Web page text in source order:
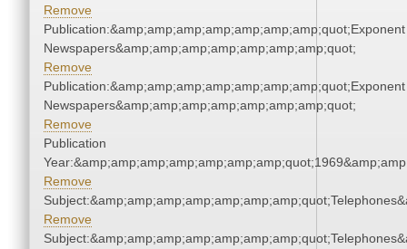
Remove
Publication:&amp;amp;amp;amp;amp;amp;amp;quot;Exponent
Newspapers&amp;amp;amp;amp;amp;amp;amp;quot;
Remove
Publication:&amp;amp;amp;amp;amp;amp;amp;quot;Exponent
Newspapers&amp;amp;amp;amp;amp;amp;amp;quot;
Remove
Publication
Remove
Remove